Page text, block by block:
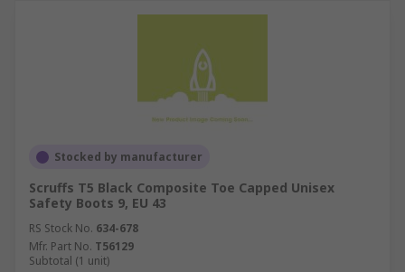
Stocked by manufacturer
Scruffs T5 Black Composite Toe Capped Unisex
Safety Boots 9, EU 43
RS Stock No. 634-678
Mfr. Part No. T56129
Subtotal (1 unit)